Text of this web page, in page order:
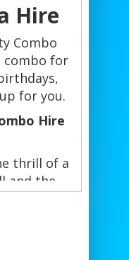
Hire
Combo
combo for
for you.
Hire
thrill of a
and the